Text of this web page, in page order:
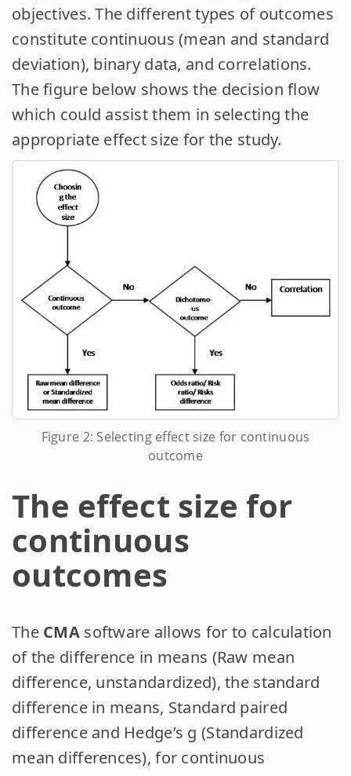
objectives. The different types of outcomes
constitute continuous (mean and standard
deviation), binary data, and correlations.
The figure below shows the decision flow
which could assist them in selecting the
appropriate effect size for the study.
Figure 2: Selecting effect size for continuous
outcome
The effect size for
continuous
outcomes
The CMAsoftware allows for to calculation
of the difference in means (Raw mean
difference, unstandardized), the standard
difference in means, Standard paired
difference and Hedge’s g (Standardized
mean differences), for continuous